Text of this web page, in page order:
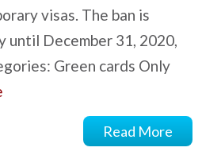
visas. The ban is
December 31, 2020,
Green cards Only
Read More